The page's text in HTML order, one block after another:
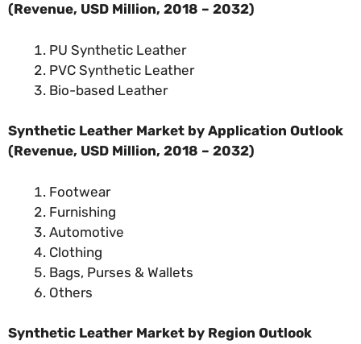
(Revenue, USD Million, 2018 – 2032)
PU Synthetic Leather
PVC Synthetic Leather
Bio-based Leather
Synthetic Leather Market by Application Outlook
(Revenue, USD Million, 2018 – 2032)
Footwear
Furnishing
Automotive
Clothing
Bags, Purses & Wallets
Others
Synthetic Leather Market by Region Outlook